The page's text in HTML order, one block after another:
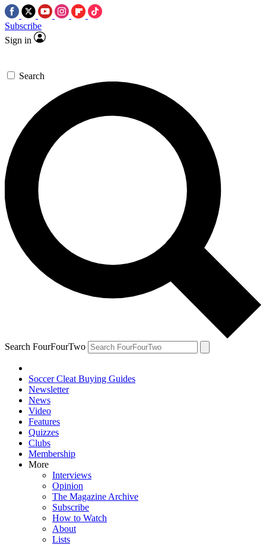
Subscribe
Sign in
Search
Search FourFourTwo
Soccer Cleat Buying Guides
Newsletter
News
Video
Features
Quizzes
Clubs
Membership
More
Interviews
Opinion
The Magazine Archive
Subscribe
How to Watch
About
Lists